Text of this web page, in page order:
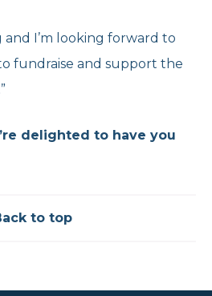
I’m looking forward to
fundraise and support the
delighted to have you
to top